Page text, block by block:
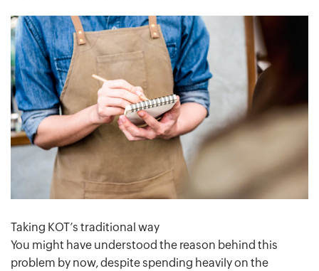
Taking KOT’s traditional way
You might have understood the reason behind this
problem by now, despite spending heavily on the